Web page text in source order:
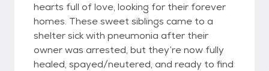
hearts full of love, looking for their forever
homes. These sweet siblings came to a
shelter sick with pneumonia after their
owner was arrested, but they’re now fully
healed, spayed/neutered, and ready to find